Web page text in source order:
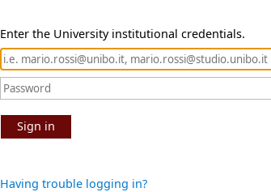
Enter the University institutional credentials.
Sign in
Having trouble logging in?